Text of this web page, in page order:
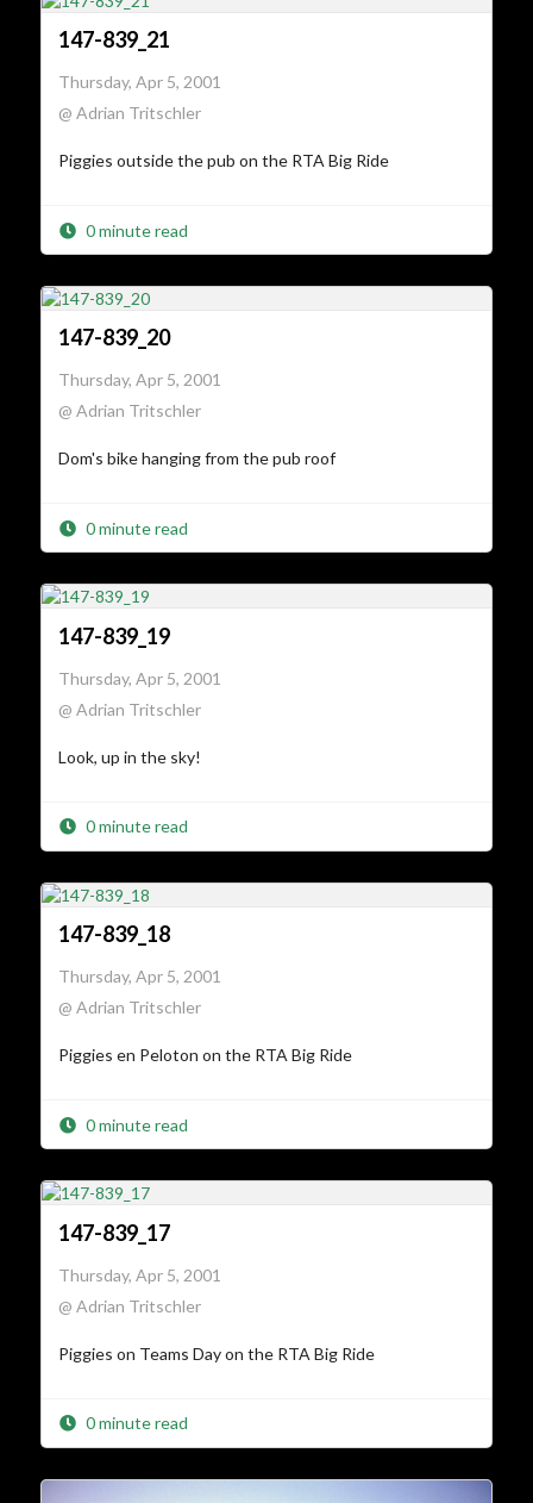
147-839_21
Thursday, Apr 5, 2001
@ Adrian Tritschler
Piggies outside the pub on the RTA Big Ride
0 minute read
147-839_20
Thursday, Apr 5, 2001
@ Adrian Tritschler
Dom's bike hanging from the pub roof
0 minute read
147-839_19
Thursday, Apr 5, 2001
@ Adrian Tritschler
Look, up in the sky!
0 minute read
147-839_18
Thursday, Apr 5, 2001
@ Adrian Tritschler
Piggies en Peloton on the RTA Big Ride
0 minute read
147-839_17
Thursday, Apr 5, 2001
@ Adrian Tritschler
Piggies on Teams Day on the RTA Big Ride
0 minute read